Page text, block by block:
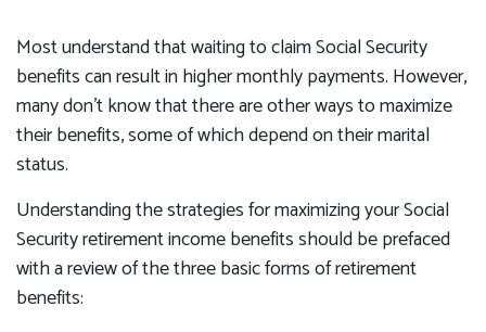
Most understand that waiting to claim Social Security
benefits can result in higher monthly payments. However,
many don't know that there are other ways to maximize
their benefits, some of which depend on their marital
status.
Understanding the strategies for maximizing your Social
Security retirement income benefits should be prefaced
with a review of the three basic forms of retirement
benefits: